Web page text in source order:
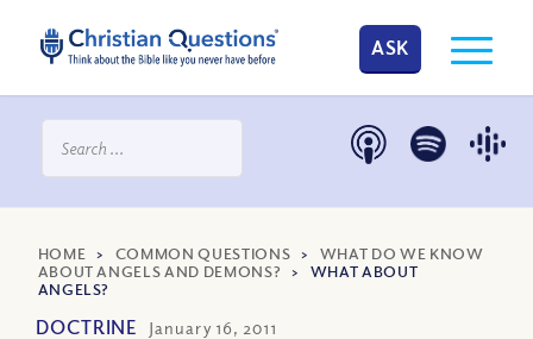
ASK
HOME > COMMON QUESTIONS > WHAT DO WE KNOW
ABOUT ANGELS AND DEMONS? > WHAT ABOUT
ANGELS?
DOCTRINE January 16, 2011